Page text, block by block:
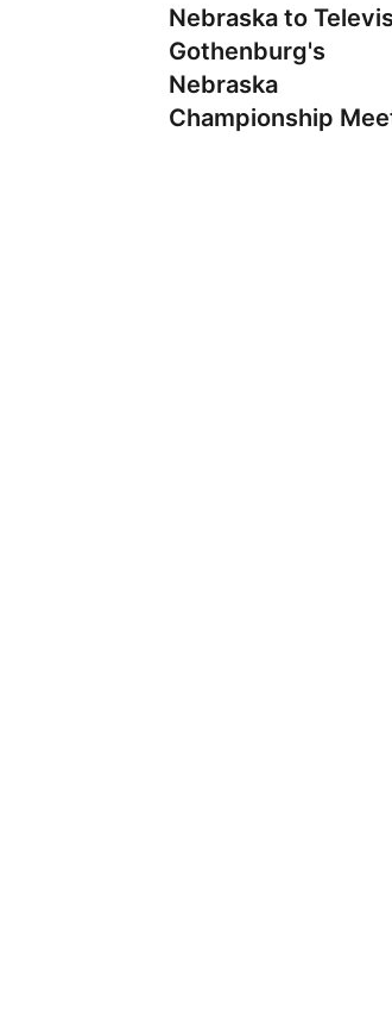
Nebraska to
Gothenburg's
Nebraska
Championship